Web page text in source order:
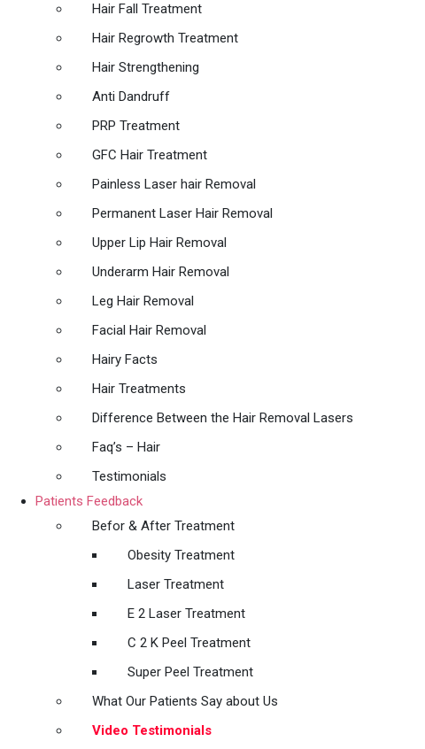
Hair Fall Treatment
Hair Regrowth Treatment
Hair Strengthening
Anti Dandruff
PRP Treatment
GFC Hair Treatment
Painless Laser hair Removal
Permanent Laser Hair Removal
Upper Lip Hair Removal
Underarm Hair Removal
Leg Hair Removal
Facial Hair Removal
Hairy Facts
Hair Treatments
Difference Between the Hair Removal Lasers
Faq’s – Hair
Testimonials
Patients Feedback
Befor & After Treatment
Obesity Treatment
Laser Treatment
E 2 Laser Treatment
C 2 K Peel Treatment
Super Peel Treatment
What Our Patients Say about Us
Video Testimonials